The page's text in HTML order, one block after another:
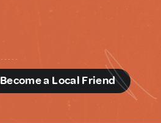
Become a Local Friend